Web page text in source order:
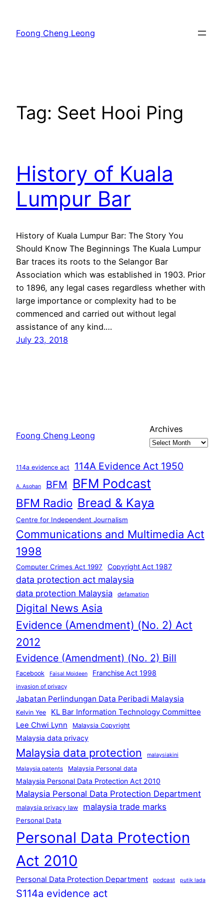
content
Foong Cheng Leong
Tag: Seet Hooi Ping
History of Kuala
Lumpur Bar
History of Kuala Lumpur Bar: The Story You
Should Know The Beginnings The Kuala Lumpur
Bar traces its roots to the Selangor Bar
Association which was established in 1903. Prior
to 1896, any legal cases regardless whether with
large importance or complexity had to be
commenced and carried out without legal
assistance of any kind.…
July 23, 2018
Foong Cheng Leong
Archives
114a evidence act 114A Evidence Act 1950
A. Asohan BFM BFM Podcast
BFM Radio Bread & Kaya
Centre for Independent Journalism
Communications and Multimedia Act
1998
Computer Crimes Act 1997 Copyright Act 1987
data protection act malaysia
data protection Malaysia defamation
Digital News Asia
Evidence (Amendment) (No. 2) Act
2012
Evidence (Amendment) (No. 2) Bill
Facebook Faisal Moideen Franchise Act 1998
invasion of privacy
Jabatan Perlindungan Data Peribadi Malaysia
Kelvin Yee
KL Bar Information Technology Committee
Lee Chwi Lynn
Malaysia Copyright
Malaysia data privacy
Malaysia data protection malaysiakini
Malaysia patents Malaysia Personal data
Malaysia Personal Data Protection Act 2010
Malaysia Personal Data Protection Department
malaysia privacy law malaysia trade marks
Personal Data
Personal Data Protection
Act 2010
Personal Data Protection Department podcast putik lada
S114a evidence act